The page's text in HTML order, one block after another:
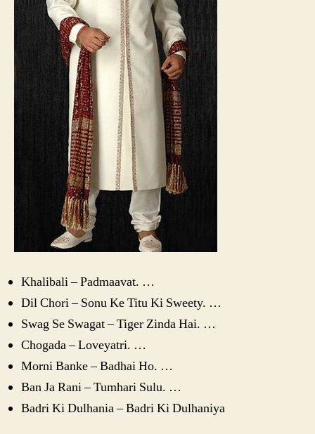
Khalibali – Padmaavat. …
Dil Chori – Sonu Ke Titu Ki Sweety. …
Swag Se Swagat – Tiger Zinda Hai. …
Chogada – Loveyatri. …
Morni Banke – Badhai Ho. …
Ban Ja Rani – Tumhari Sulu. …
Badri Ki Dulhania – Badri Ki Dulhaniya